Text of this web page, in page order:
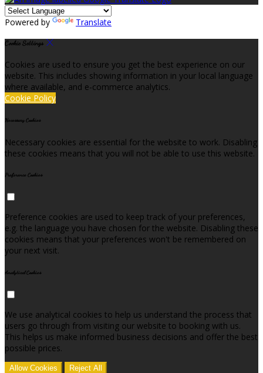
Powered by Translate
Cookie Settings
Cookies are used to ensure you get the best experience on our
website. This includes showing information in your local language
where available, and e-commerce analytics.
Cookie Policy
Necessary Cookies
Necessary cookies are essential for the website to work. Disabling
these cookies means that you will not be able to use this website.
Preference Cookies
Preference cookies are used to keep track of your preferences,
e.g. the language you have chosen for the website. Disabling these
cookies means that your preferences won't be remembered on
your next visit.
Analytical Cookies
We use analytical cookies to help us understand the process that
users go through from visiting our website to booking with us.
This helps us make informed business decisions and offer the best
possible prices.
Allow Cookies Reject All